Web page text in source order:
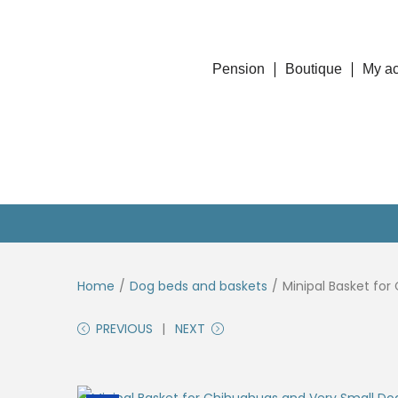
Pension Boutique My
Home / Dog beds and baskets / Minipal Basket for
PREVIOUS NEXT